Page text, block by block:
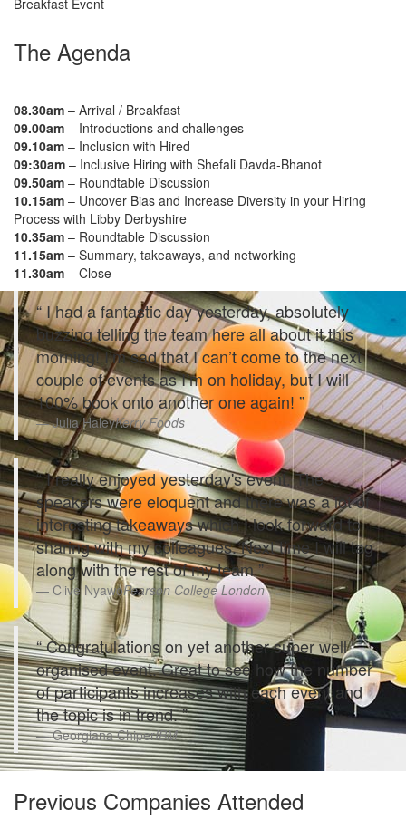
Breakfast Event
The Agenda
08.30am – Arrival / Breakfast
09.00am – Introductions and challenges
09.10am – Inclusion with Hired
09:30am – Inclusive Hiring with Shefali Davda-Bhanot
09.50am – Roundtable Discussion
10.15am – Uncover Bias and Increase Diversity in your Hiring
Process with Libby Derbyshire
10.35am – Roundtable Discussion
11.15am – Summary, takeaways, and networking
11.30am – Close
I had a fantastic day yesterday, absolutely
buzzing telling the team here all about it this
morning! I’m sad that I can’t come to the next
couple of events as I’m on holiday, but I will
100% book onto another one again!
Julia HaleyKerry Foods
I really enjoyed yesterday's event. The
speakers were eloquent and there was a lot of
interesting takeaways which I look forward to
sharing with my colleagues. Next time I will tag
along with the rest of my team
Clive NyawoPearson College London
Congratulations on yet another super well
organised event. Great to see how the number
of participants increases with each event and
the topic is in trend.
Georgiana ChiperIBM
Previous Companies Attended